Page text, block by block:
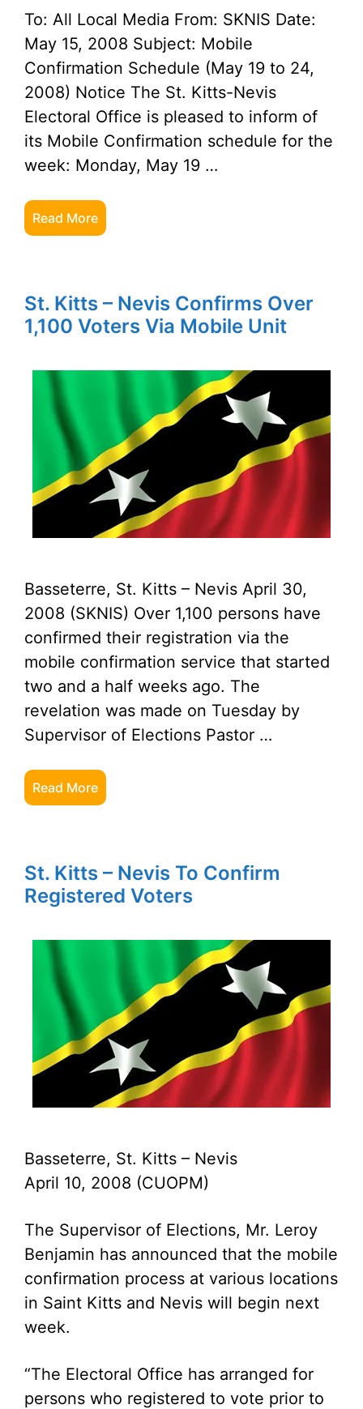
To: All Local Media From: SKNIS Date:
May 15, 2008 Subject: Mobile
Confirmation Schedule (May 19 to 24,
2008) Notice The St. Kitts-Nevis
Electoral Office is pleased to inform of
its Mobile Confirmation schedule for the
week: Monday, May 19 …
Read More
St. Kitts – Nevis Confirms Over
1,100 Voters Via Mobile Unit
Basseterre, St. Kitts – Nevis April 30,
2008 (SKNIS) Over 1,100 persons have
confirmed their registration via the
mobile confirmation service that started
two and a half weeks ago. The
revelation was made on Tuesday by
Supervisor of Elections Pastor …
Read More
St. Kitts – Nevis To Confirm
Registered Voters
Basseterre, St. Kitts – Nevis
April 10, 2008 (CUOPM)
The Supervisor of Elections, Mr. Leroy
Benjamin has announced that the mobile
confirmation process at various locations
in Saint Kitts and Nevis will begin next
week.
“The Electoral Office has arranged for
persons who registered to vote prior to